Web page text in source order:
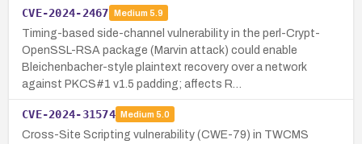
CVE-2024-2467 Medium 5.9
Timing-based side-channel vulnerability in the perl-Crypt-
OpenSSL-RSA package (Marvin attack) could enable
Bleichenbacher-style plaintext recovery over a network
against PKCS#1 v1.5 padding; affects R…
CVE-2024-31574 Medium 5.0
Cross-Site Scripting vulnerability (CWE-79) in TWCMS